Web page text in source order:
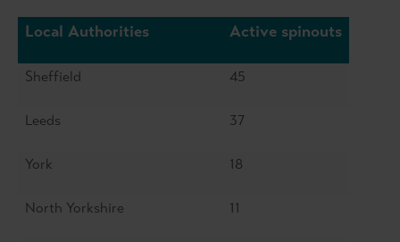
Local Authorities Active spinouts
Sheffield 45
Leeds 37
York 18
North Yorkshire 11